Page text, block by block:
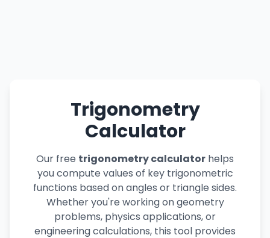
Trigonometry
Calculator
Our free trigonometry calculator helps
you compute values of key trigonometric
functions based on angles or triangle sides.
Whether you're working on geometry
problems, physics applications, or
engineering calculations, this tool provides